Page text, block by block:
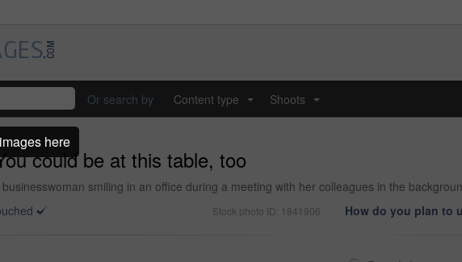
Or search by Content type Shoots
could be at this table, too
smiling in an office during a meeting with her colleagues in the
Stock photo ID: 1841906 How do you plan to
here